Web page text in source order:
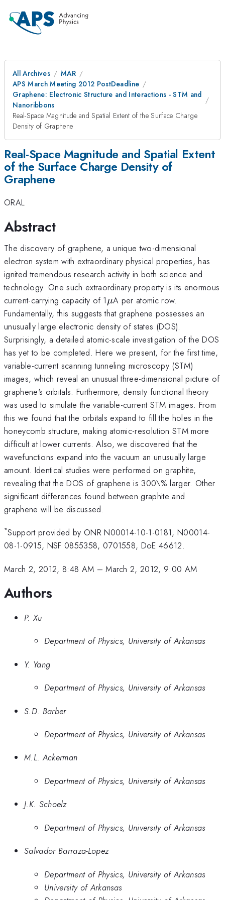
All Archives
MAR
APS March Meeting 2012 PostDeadline
Graphene: Electronic Structure and Interactions - STM and
Nanoribbons
Real-Space Magnitude and Spatial Extent of the Surface Charge
Density of Graphene
Real-Space Magnitude and Spatial Extent
of the Surface Charge Density of
Graphene
ORAL
Abstract
The discovery of graphene, a unique two-dimensional
electron system with extraordinary physical properties, has
ignited tremendous research activity in both science and
technology. One such extraordinary property is its enormous
current-carrying capacity of 1\mu
μA per atomic row.
Fundamentally, this suggests that graphene possesses an
unusually large electronic density of states (DOS).
Surprisingly, a detailed atomic-scale investigation of the DOS
has yet to be completed. Here we present, for the first time,
variable-current scanning tunneling microscopy (STM)
images, which reveal an unusual three-dimensional picture of
graphene's orbitals. Furthermore, density functional theory
was used to simulate the variable-current STM images. From
this we found that the orbitals expand to fill the holes in the
honeycomb structure, making atomic-resolution STM more
difficult at lower currents. Also, we discovered that the
wavefunctions expand into the vacuum an unusually large
amount. Identical studies were performed on graphite,
revealing that the DOS of graphene is 300\% larger. Other
significant differences found between graphite and
graphene will be discussed.
*Support provided by ONR N00014-10-1-0181, N00014-
08-1-0915, NSF 0855358, 0701558, DoE 46612.
March 2, 2012, 8:48 AM –March 2, 2012, 9:00 AM
Authors
P. Xu
Department of Physics, University of Arkansas
Y. Yang
Department of Physics, University of Arkansas
S.D. Barber
Department of Physics, University of Arkansas
M.L. Ackerman
Department of Physics, University of Arkansas
J.K. Schoelz
Department of Physics, University of Arkansas
Salvador Barraza-Lopez
Department of Physics, University of Arkansas
University of Arkansas